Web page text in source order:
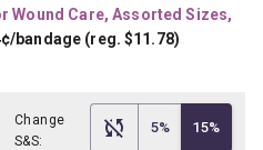
Wound Care, Assorted Sizes,
bandage (reg. $11.78)
Change
S&S:
5% 15%